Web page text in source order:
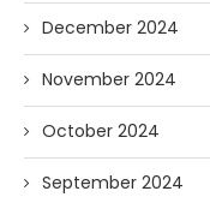
December 2024
November 2024
October 2024
September 2024